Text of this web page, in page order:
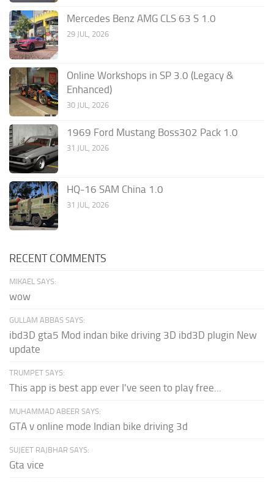
Mercedes Benz AMG CLS 63 S 1.0
29 JUL, 2026
Online Workshops in SP 3.0 (Legacy &
Enhanced)
30 JUL, 2026
1969 Ford Mustang Boss302 Pack 1.0
31 JUL, 2026
HQ-16 SAM China 1.0
31 JUL, 2026
RECENT COMMENTS
MIKAEL SAYS:
wow
GULLAM ABBAS SAYS:
ibd3D gta5 Mod indan bike driving 3D ibd3D plugin New
update
TRUMPET SAYS:
This app is best app ever I've seen to play free...
MUHAMMAD ABEER SAYS:
GTA v online mode Indian bike driving 3d
SUJEET RAJBHAR SAYS:
Gta vice